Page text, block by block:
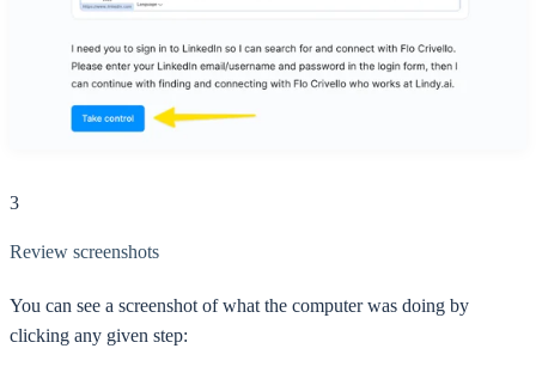
3
Review screenshots
You can see a screenshot of what the computer was doing by
clicking any given step: